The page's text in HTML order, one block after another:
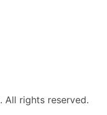
. All rights reserved.